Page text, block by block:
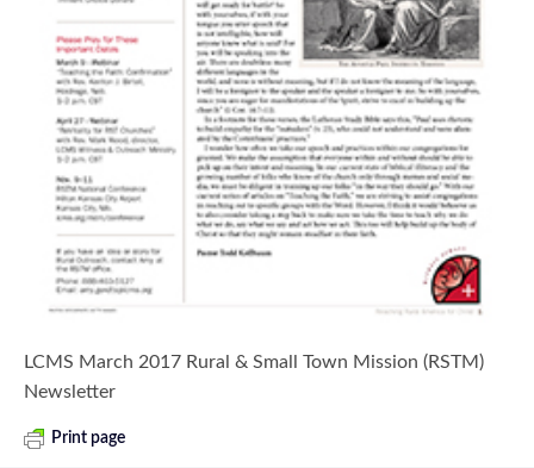
LCMS March 2017 Rural & Small Town Mission (RSTM)
Newsletter
Print page